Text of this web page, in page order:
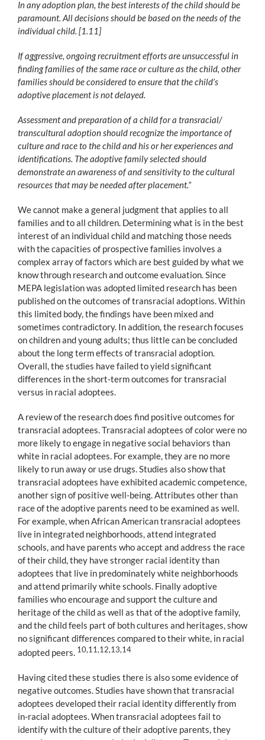
In any adoption plan, the best interests of the child should be
paramount. All decisions should be based on the needs of the
individual child. [1.11]
If aggressive, ongoing recruitment efforts are unsuccessful in
finding families of the same race or culture as the child, other
families should be considered to ensure that the child’s
adoptive placement is not delayed.
Assessment and preparation of a child for a transracial/
transcultural adoption should recognize the importance of
culture and race to the child and his or her experiences and
identifications. The adoptive family selected should
demonstrate an awareness of and sensitivity to the cultural
resources that may be needed after placement.”
We cannot make a general judgment that applies to all
families and to all children. Determining what is in the best
interest of an individual child and matching those needs
with the capacities of prospective families involves a
complex array of factors which are best guided by what we
know through research and outcome evaluation. Since
MEPA legislation was adopted limited research has been
published on the outcomes of transracial adoptions. Within
this limited body, the findings have been mixed and
sometimes contradictory. In addition, the research focuses
on children and young adults; thus little can be concluded
about the long term effects of transracial adoption.
Overall, the studies have failed to yield significant
differences in the short-term outcomes for transracial
versus in racial adoptees.
A review of the research does find positive outcomes for
transracial adoptees. Transracial adoptees of color were no
more likely to engage in negative social behaviors than
white in racial adoptees. For example, they are no more
likely to run away or use drugs. Studies also show that
transracial adoptees have exhibited academic competence,
another sign of positive well-being. Attributes other than
race of the adoptive parents need to be examined as well.
For example, when African American transracial adoptees
live in integrated neighborhoods, attend integrated
schools, and have parents who accept and address the race
of their child, they have stronger racial identity than
adoptees that live in predominately white neighborhoods
and attend primarily white schools. Finally adoptive
families who encourage and support the culture and
heritage of the child as well as that of the adoptive family,
and the child feels part of both cultures and heritages, show
no significant differences compared to their white, in racial
adopted peers. 10,11,12,13,14
Having cited these studies there is also some evidence of
negative outcomes. Studies have shown that transracial
adoptees developed their racial identity differently from
in-racial adoptees. When transracial adoptees fail to
identify with the culture of their adoptive parents, they